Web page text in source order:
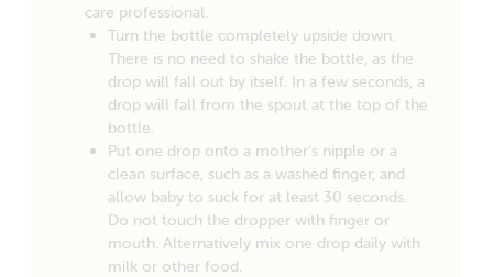
care professional.
Turn the bottle completely upside down.
There is no need to shake the bottle, as the
drop will fall out by itself. In a few seconds, a
drop will fall from the spout at the top of the
bottle.
Put one drop onto a mother’s nipple or a
clean surface, such as a washed finger, and
allow baby to suck for at least 30 seconds.
Do not touch the dropper with finger or
mouth. Alternatively mix one drop daily with
milk or other food.